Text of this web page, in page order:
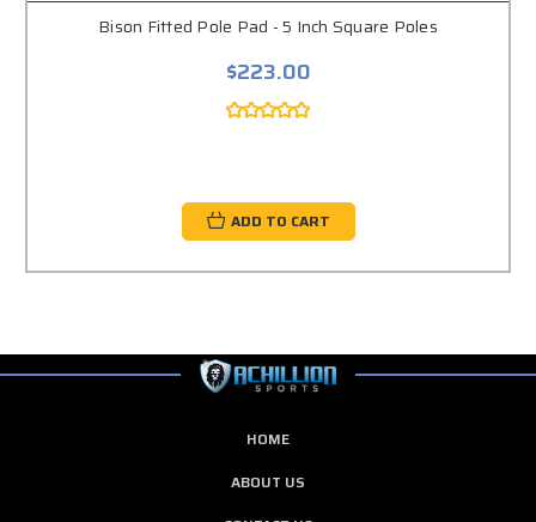
Bison Fitted Pole Pad - 5 Inch Square Poles
$223.00
ADD TO CART
HOME
ABOUT US